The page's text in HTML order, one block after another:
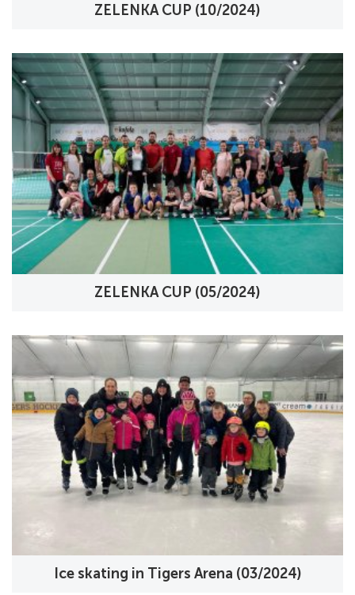
ZELENKA CUP (10/2024)
ZELENKA CUP (05/2024)
Ice skating in Tigers Arena (03/2024)